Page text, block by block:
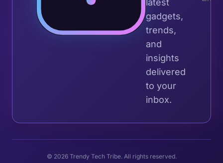
latest
gadgets,
trends,
and
insights
delivered
to your
inbox.
© 2026 Trendy Tech Tribe. All rights reserved.